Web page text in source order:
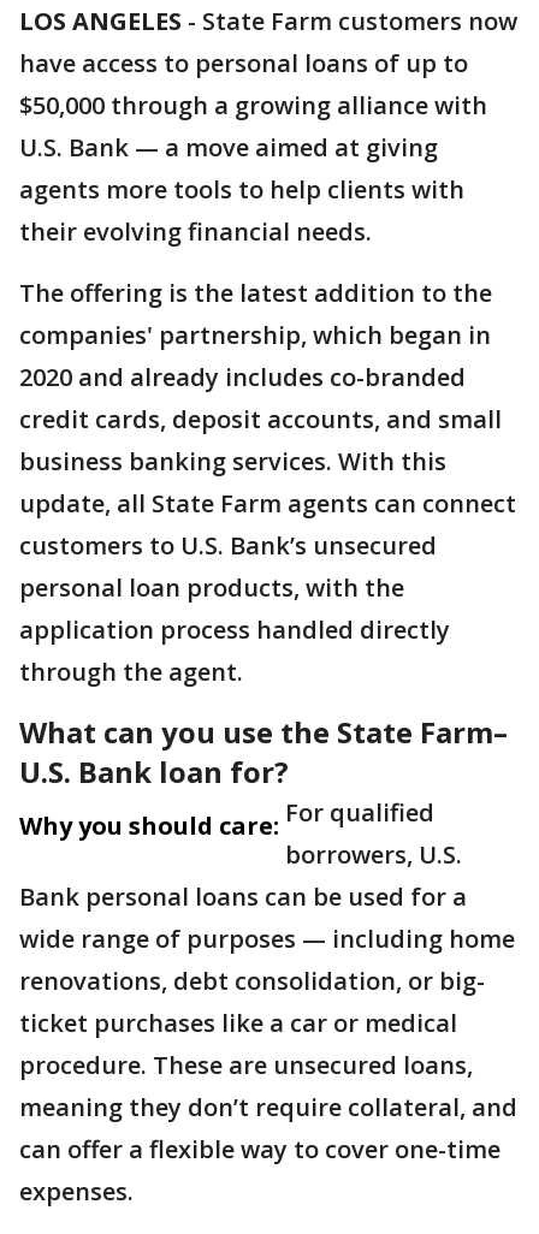
LOS ANGELES - State Farm customers now
have access to personal loans of up to
$50,000 through a growing alliance with
U.S. Bank — a move aimed at giving
agents more tools to help clients with
their evolving financial needs.
The offering is the latest addition to the
companies' partnership, which began in
2020 and already includes co-branded
credit cards, deposit accounts, and small
business banking services. With this
update, all State Farm agents can connect
customers to U.S. Bank’s unsecured
personal loan products, with the
application process handled directly
through the agent.
What can you use the State Farm–
U.S. Bank loan for?
Why you should care: For qualified
borrowers, U.S.
Bank personal loans can be used for a
wide range of purposes — including home
renovations, debt consolidation, or big-
ticket purchases like a car or medical
procedure. These are unsecured loans,
meaning they don’t require collateral, and
can offer a flexible way to cover one-time
expenses.